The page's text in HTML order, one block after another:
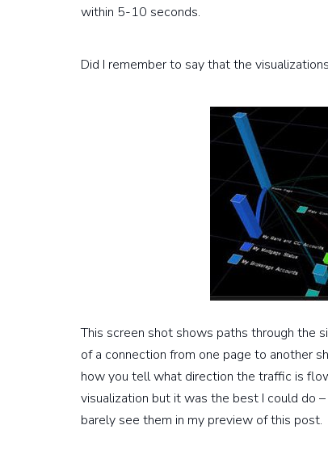
within 5-10 seconds.
Did I remember to say that the
This screen shot shows paths through the
of a connection from one page to another
how you tell what direction the traffic is
visualization but it was the best I could do
barely see them in my preview of this post.